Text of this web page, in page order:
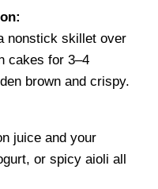
nonstick skillet over
cakes for 3–4
brown and crispy.
juice and your
or spicy aioli all